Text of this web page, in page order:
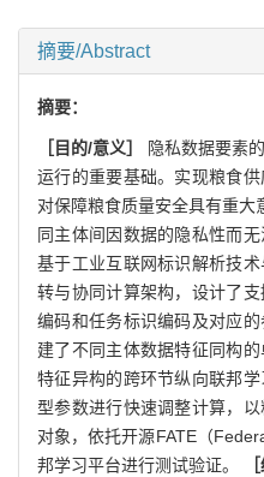
摘要/Abstract
摘要：
［目的/意义］
隐私数据要素
运行的重要基础。实现粮食
对保障粮食质量安全具有重大
同主体间因数据的隐私性而
基于工业互联网标识解析技
转与协同计算架构，设计了
编码和任务标识编码及对应
建了不同主体数据特征同构
特征异构的跨环节纵向联邦
型参数进行快速调整计算，
对象，依托开源FATE（
邦学习平台进行测试验证。